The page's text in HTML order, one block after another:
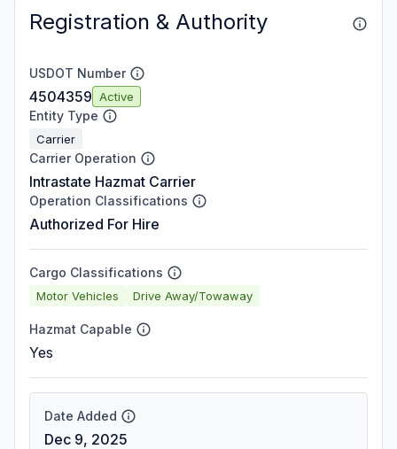
Registration & Authority
USDOT Number
4504359 Active
Entity Type
Carrier
Carrier Operation
Intrastate Hazmat Carrier
Operation Classifications
Authorized For Hire
Cargo Classifications
Motor Vehicles Drive Away/Towaway
Hazmat Capable
Yes
Date Added
Dec 9, 2025